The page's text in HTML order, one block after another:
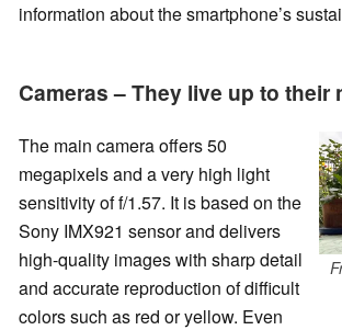
information about the smartphone’s
Cameras – They live up to their
The main camera offers 50
megapixels and a very high light
sensitivity of f/1.57. It is based on the
Sony IMX921 sensor and delivers
high-quality images with sharp detail
and accurate reproduction of difficult
colors such as red or yellow. Even